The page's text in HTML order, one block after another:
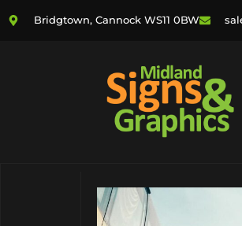
Bridgtown, Cannock WS11 0BW